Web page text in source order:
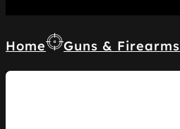
Home Guns & Firearms